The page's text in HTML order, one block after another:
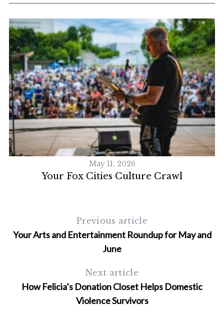
May 11, 2026
Your Fox Cities Culture Crawl
Previous article
Your Arts and Entertainment Roundup for May and
June
Next article
How Felicia’s Donation Closet Helps Domestic
Violence Survivors
S
e
a
r